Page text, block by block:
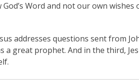
Word and not our own wishes
addresses questions sent from
a great prophet. And in the third,